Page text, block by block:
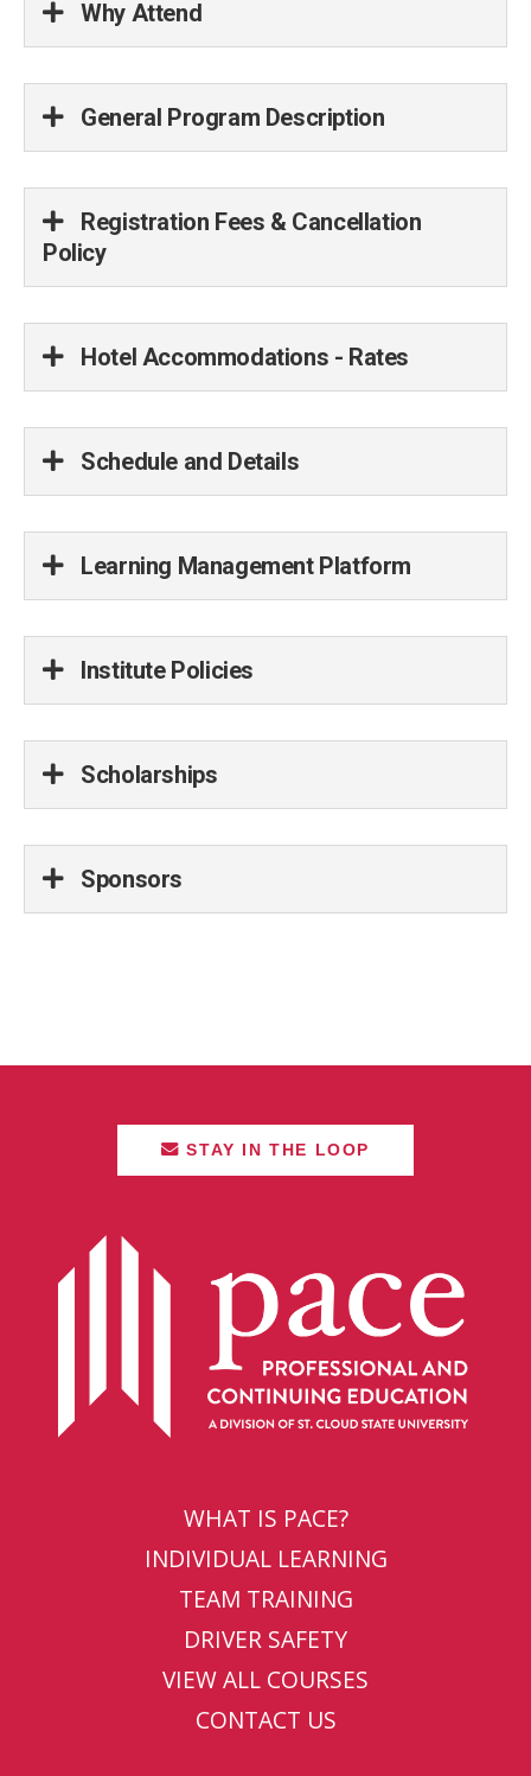
Why Attend
General Program Description
Registration Fees & Cancellation
Policy
Hotel Accommodations - Rates
Schedule and Details
Learning Management Platform
Institute Policies
Scholarships
Sponsors
STAY IN THE LOOP
WHAT IS PACE?
INDIVIDUAL LEARNING
TEAM TRAINING
DRIVER SAFETY
VIEW ALL COURSES
CONTACT US